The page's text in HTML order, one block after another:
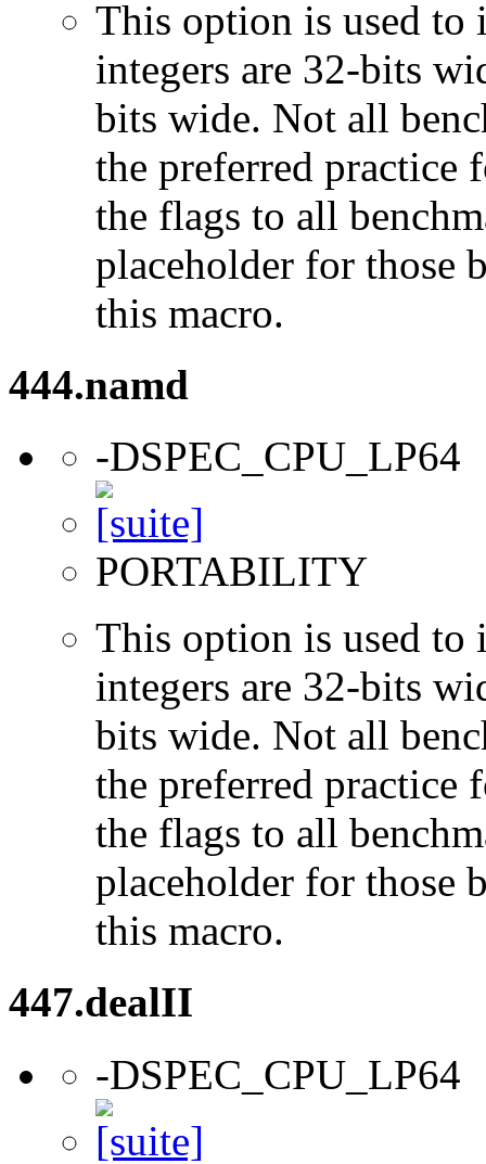
This option is used to
integers are 32-bits
bits wide. Not all
the preferred practice
the flags to all
placeholder for those
this macro.
444.namd
-DSPEC_CPU_LP64
PORTABILITY
This option is used to
integers are 32-bits
bits wide. Not all
the preferred practice
the flags to all
placeholder for those
this macro.
447.dealII
-DSPEC_CPU_LP64